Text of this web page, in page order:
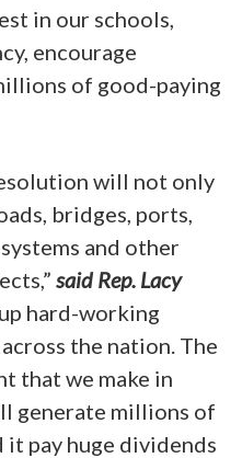
in our schools,
encourage
of good-paying
will not only
bridges, ports,
and other
said Rep. Lacy
hard-working
the nation. The
that we make in
generate millions of
it pay huge dividends